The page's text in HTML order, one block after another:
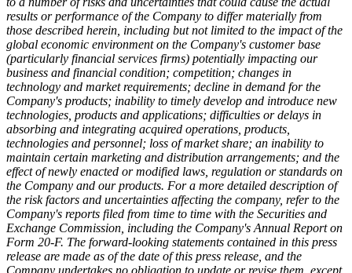
results or performance of the Company to differ materially from
those described herein, including but not limited to the impact of the
global economic environment on the Company's customer base
(particularly financial services firms) potentially impacting our
business and financial condition; competition; changes in
technology and market requirements; decline in demand for the
Company's products; inability to timely develop and introduce new
technologies, products and applications; difficulties or delays in
absorbing and integrating acquired operations, products,
technologies and personnel; loss of market share; an inability to
maintain certain marketing and distribution arrangements; and the
effect of newly enacted or modified laws, regulation or standards on
the Company and our products. For a more detailed description of
the risk factors and uncertainties affecting the company, refer to the
Company's reports filed from time to time with the Securities and
Exchange Commission, including the Company's Annual Report on
Form 20-F. The forward-looking statements contained in this press
release are made as of the date of this press release, and the
Company undertakes no obligation to update or revise them, except